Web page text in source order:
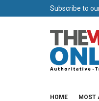
Subscribe to
HOME MOST